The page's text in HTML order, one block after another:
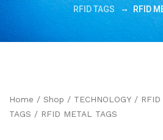
RFID TAGS→RFID
Home / Shop / TECHNOLOGY /
TAGS / RFID METAL TAGS